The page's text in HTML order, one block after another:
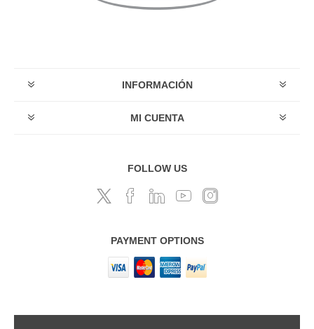
INFORMACIÓN
MI CUENTA
FOLLOW US
PAYMENT OPTIONS